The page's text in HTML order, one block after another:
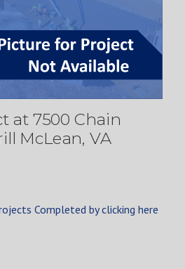
at 7500 Chain
McLean, VA
Completed by clicking here